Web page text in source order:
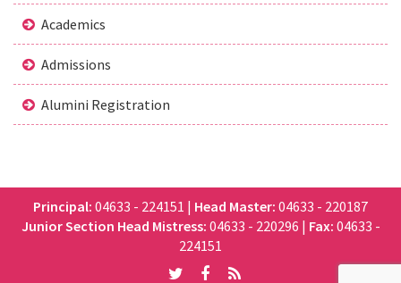
Academics
Admissions
Alumini Registration
Principal: 04633 - 224151 | Head Master: 04633 - 220187
Junior Section Head Mistress: 04633 - 220296 | Fax: 04633 -
224151